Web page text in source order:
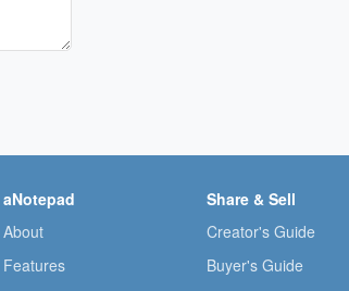
aNotepad
About
Features
Share & Sell
Creator's Guide
Buyer's Guide